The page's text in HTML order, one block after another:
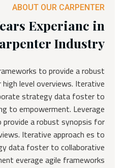
ABOUT OUR CARPENTER
Experianc in
Industry
to provide a robust
level overviews. Iterative
strategy data foster to
to empowerment. Leverage
a robust synopsis for
Iterative approach es to
data foster to collaborative
everage agile frameworks.